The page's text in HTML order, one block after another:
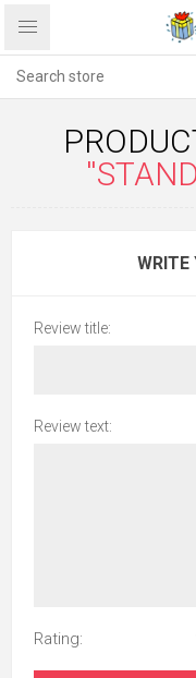
WRITE
Review title:
Review text:
Rating: